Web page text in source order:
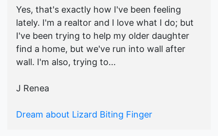
Yes, that's exactly how I've been feeling
lately. I'm a realtor and I love what I do; but
I've been trying to help my older daughter
find a home, but we've run into wall after
wall. I'm also, trying to...
J Renea
Dream about Lizard Biting Finger